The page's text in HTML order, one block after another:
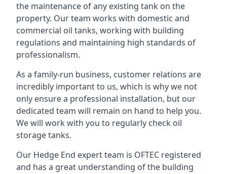
the maintenance of any existing tank on the
property. Our team works with domestic and
commercial oil tanks, working with building
regulations and maintaining high standards of
professionalism.
As a family-run business, customer relations are
incredibly important to us, which is why we not
only ensure a professional installation, but our
dedicated team will remain on hand to help you.
We will work with you to regularly check oil
storage tanks.
Our Hedge End expert team is OFTEC registered
and has a great understanding of the building